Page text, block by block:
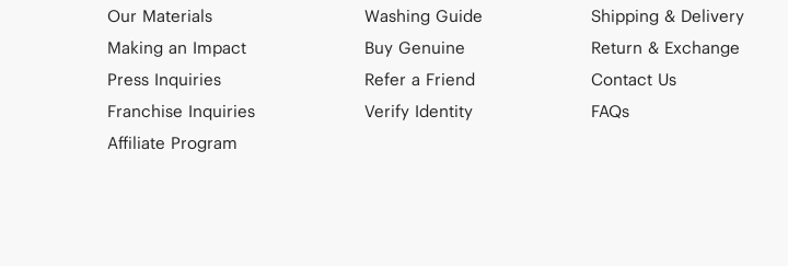
Our Materials
Making an Impact
Press Inquiries
Franchise Inquiries
Affiliate Program
Washing Guide
Buy Genuine
Refer a Friend
Verify Identity
Shipping & Delivery
Return & Exchange
Contact Us
FAQs